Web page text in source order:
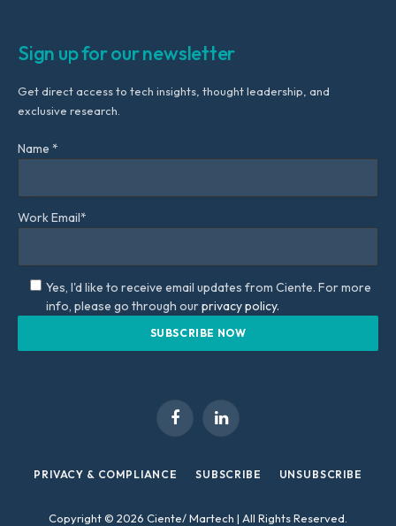
Sign up for our newsletter
Get direct access to tech insights, thought leadership, and
exclusive research.
Name *
Work Email*
Yes, I'd like to receive email updates from Ciente. For more
info, please go through ourprivacy policy.
FacebookLinkedIn
PRIVACY & COMPLIANCE SUBSCRIBE UNSUBSCRIBE
Copyright © 2026 Ciente/ Martech | All Rights Reserved.